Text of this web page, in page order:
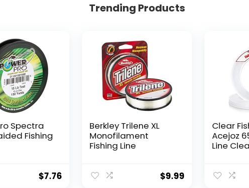
Trending Products
Spectra
Fishing
$7.76
Berkley Trilene XL
Monofilament
Fishing Line
$9.99
Clear
Acejoz
Line